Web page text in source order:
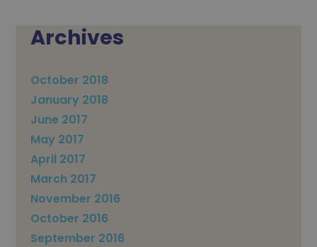
Archives
October 2018
January 2018
June 2017
May 2017
April 2017
March 2017
November 2016
October 2016
September 2016